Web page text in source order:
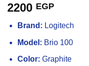
2200 EGP
Brand: Logitech
Model: Brio 100
Color: Graphite